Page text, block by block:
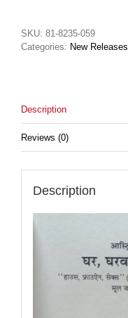
quantity
SKU: 81-8235-059
Categories: New Releases
Description
Reviews (0)
Description